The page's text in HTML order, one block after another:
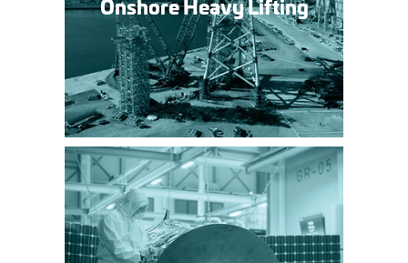
Onshore Heavy Lifting
»